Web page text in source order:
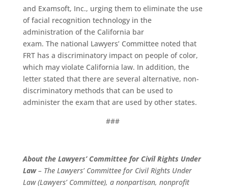
and Examsoft, Inc., urging them to eliminate the use
of facial recognition technology in the
administration of the California bar
exam. The national Lawyers’ Committee noted that
FRT has a discriminatory impact on people of color,
which may violate California law. In addition, the
letter stated that there are several alternative, non-
discriminatory methods that can be used to
administer the exam that are used by other states.
###
About the Lawyers’ Committee for Civil Rights Under
Law– The Lawyers’ Committee for Civil Rights Under
Law (Lawyers’ Committee), a nonpartisan, nonprofit